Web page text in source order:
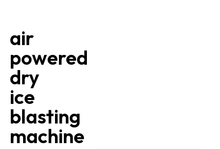
air
powered
dry
ice
blasting
machine